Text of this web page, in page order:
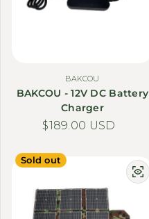
BAKCOU
BAKCOU - 12V DC Battery
Charger
Regular price
$189.00 USD
Sold out